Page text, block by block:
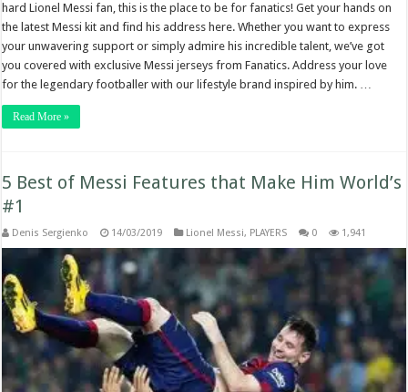
hard Lionel Messi fan, this is the place to be for fanatics! Get your hands on
the latest Messi kit and find his address here. Whether you want to express
your unwavering support or simply admire his incredible talent, we’ve got
you covered with exclusive Messi jerseys from Fanatics. Address your love
for the legendary footballer with our lifestyle brand inspired by him. …
Read More »
5 Best of Messi Features that Make Him World’s
#1
Denis Sergienko 14/03/2019 Lionel Messi, PLAYERS 0 1,941